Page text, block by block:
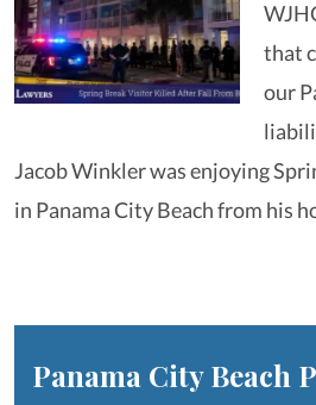
that
our
Jacob Winkler was enjoying
in Panama City Beach from his
Panama City Beach